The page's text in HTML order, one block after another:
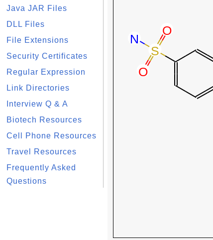
Java JAR Files
DLL Files
File Extensions
Security Certificates
Regular Expression
Link Directories
Interview Q & A
Biotech Resources
Cell Phone Resources
Travel Resources
Frequently Asked
Questions